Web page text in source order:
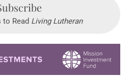
to Read Living Lutheran